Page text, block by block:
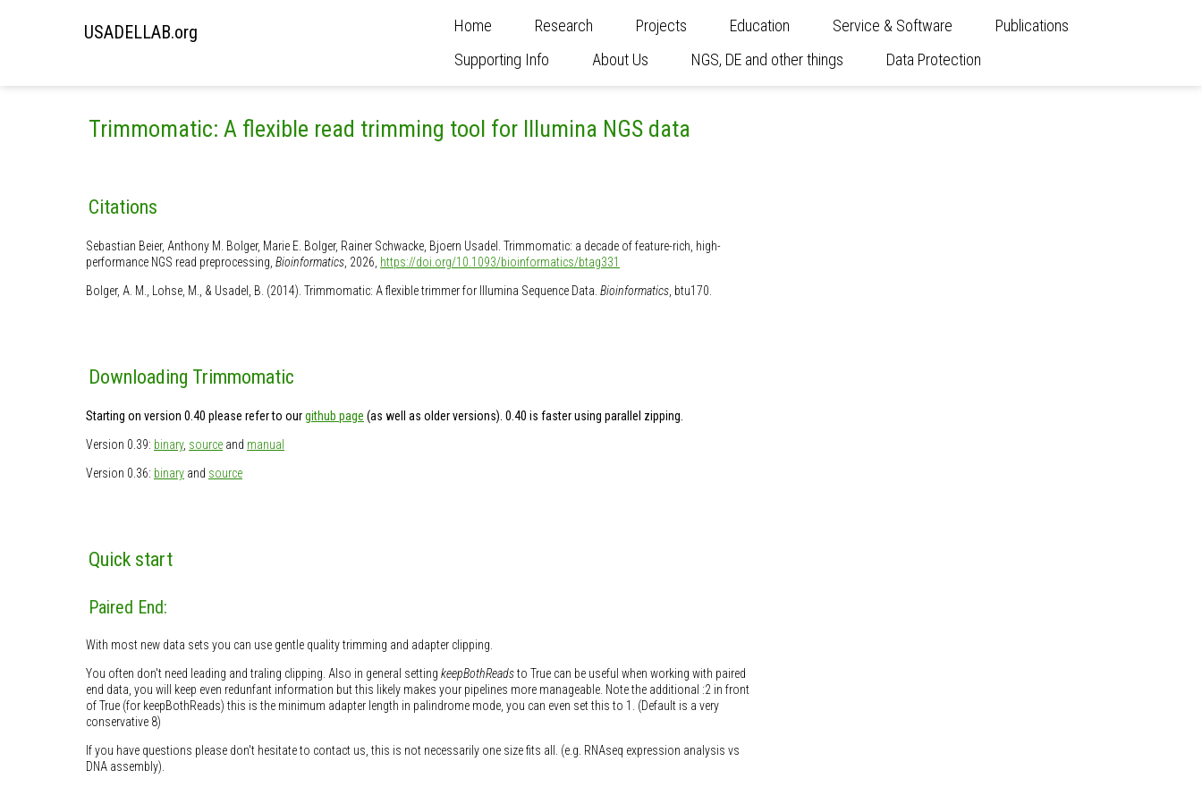
USADELLAB.org Home Research Projects Education Service & Software
Publications
Supporting Info
About Us NGS, DE and other things Data Protection
Trimmomatic: A flexible read trimming tool for Illumina NGS data
Citations
Sebastian Beier, Anthony M. Bolger, Marie E. Bolger, Rainer Schwacke, Bjoern Usadel. Trimmomatic: a decade of feature-rich, high-
performance NGS read preprocessing, Bioinformatics , 2026, https://doi.org/10.1093/bioinformatics/btag331
Bolger, A. M., Lohse, M., & Usadel, B. (2014). Trimmomatic: A flexible trimmer for Illumina Sequence Data. Bioinformatics , btu170.
Downloading Trimmomatic
Starting on version 0.40 please refer to ourgithub page (as well as older versions). 0.40 is faster using parallel zipping.
Version 0.39: binary, source and manual
Version 0.36: binary and source
Quick start
Paired End:
With most new data sets you can use gentle quality trimming and adapter clipping.
You often don't need leading and traling clipping. Also in general setting keepBothReadsto True can be useful when working with paired
end data, you will keep even redunfant information but this likely makes your pipelines more manageable. Note the additional :2 in front
of True (for keepBothReads) this is the minimum adapter length in palindrome mode, you can even set this to 1. (Default is a very
conservative 8)
If you have questions please don't hesitate to contact us, this is not necessarily one size fits all. (e.g. RNAseq expression analysis vs
DNA assembly).